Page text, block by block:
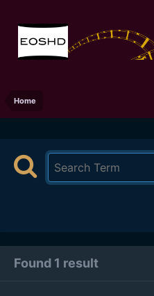
Home
Found 1 result